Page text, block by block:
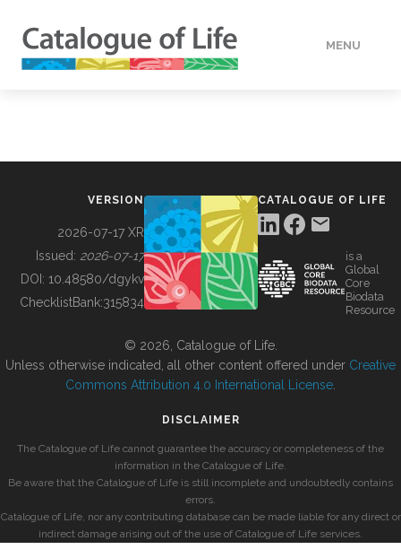
MENU
BUILDING COL
VERSION
2026-07-17 XR
Issued: 2026-07-17
DOI: 10.48580/dgykv
ChecklistBank:315834
CATALOGUE OF LIFE
is a
Global
Core
Biodata
Resource
© 2026, Catalogue of Life.
Unless otherwise indicated, all other content offered under Creative
Commons Attribution 4.0 International License
DISCLAIMER
The Catalogue of Life cannot guarantee the accuracy or completeness of the
information in the Catalogue of Life.
Be aware that the Catalogue of Life is still incomplete and undoubtedly contains
errors.
Catalogue of Life, nor any contributing database can be made liable for any direct or
indirect damage arising out of the use of Catalogue of Life services.